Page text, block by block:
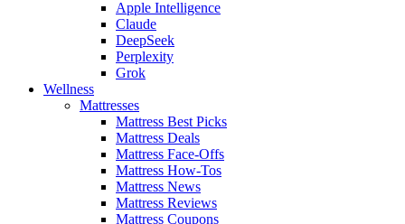
Apple Intelligence
Claude
DeepSeek
Perplexity
Grok
Wellness
Mattresses
Mattress Best Picks
Mattress Deals
Mattress Face-Offs
Mattress How-Tos
Mattress News
Mattress Reviews
Mattress Coupons